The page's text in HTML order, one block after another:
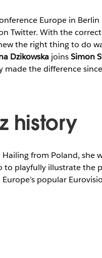
Europe in Berlin
Twitter. With the
the right thing to do
Dzikowska joinsSimon
made the difference
history
from Poland, she
to playfully illustrate the
popular